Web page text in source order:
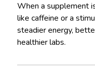
When a supplement
like caffeine or a
steadier energy,
healthier labs.